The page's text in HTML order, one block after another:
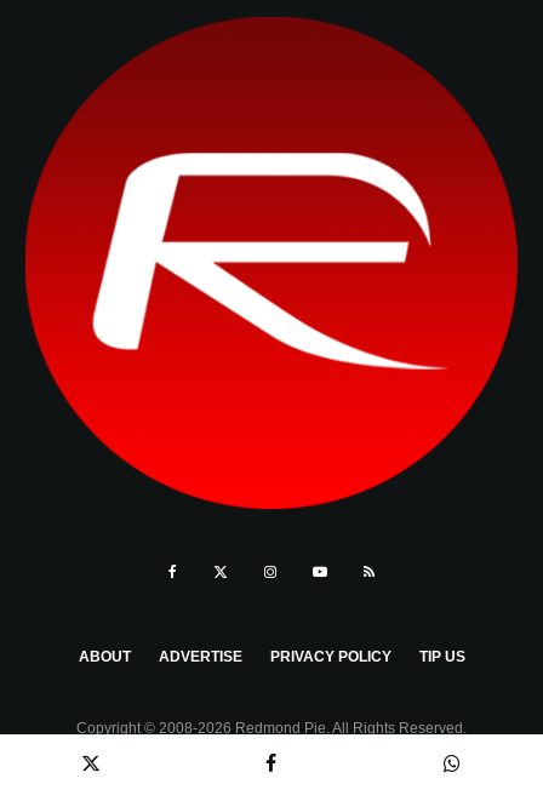
ABOUT ADVERTISE PRIVACY POLICY TIP US
Copyright © 2008-2026 Redmond Pie. All Rights Reserved.